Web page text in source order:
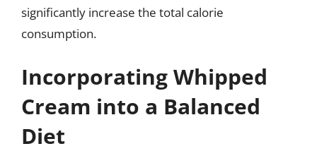
significantly increase the total calorie
consumption.
Incorporating Whipped
Cream into a Balanced
Diet